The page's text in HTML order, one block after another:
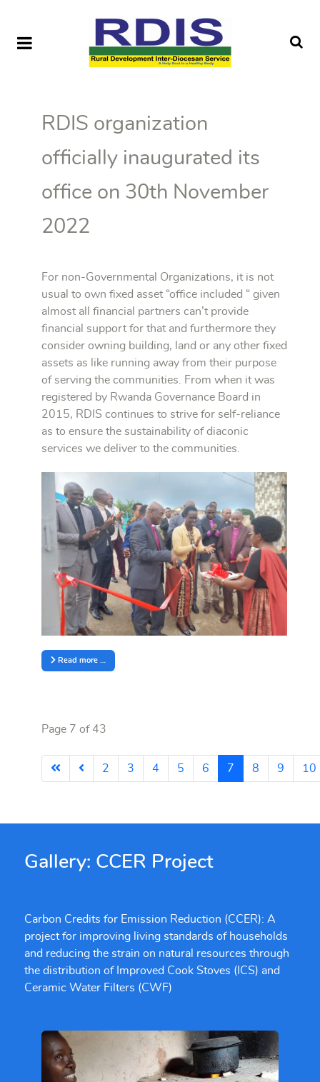
RDIS organization
officially inaugurated its
office on 30th November
2022
For non-Governmental Organizations, it is not
usual to own fixed asset “office included “ given
almost all financial partners can’t provide
financial support for that and furthermore they
consider owning building, land or any other fixed
assets as like running away from their purpose
of serving the communities. From when it was
registered by Rwanda Governance Board in
2015, RDIS continues to strive for self-reliance
as to ensure the sustainability of diaconic
services we deliver to the communities.
Read more …
Page 7 of 43
2 3 4 5 6 7 8 9 10
Gallery: CCER Project
Carbon Credits for Emission Reduction (CCER): A
project for improving living standards of households
and reducing the strain on natural resources through
the distribution of Improved Cook Stoves (ICS) and
Ceramic Water Filters (CWF)